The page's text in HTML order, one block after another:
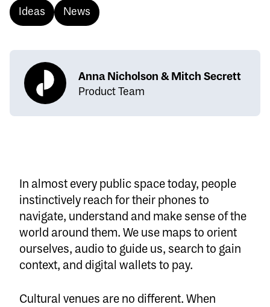
Ideas News
Anna Nicholson & Mitch Secrett
Product Team
In almost every public space today, people
instinctively reach for their phones to
navigate, understand and make sense of the
world around them. We use maps to orient
ourselves, audio to guide us, search to gain
context, and digital wallets to pay.
Cultural venues are no different. When